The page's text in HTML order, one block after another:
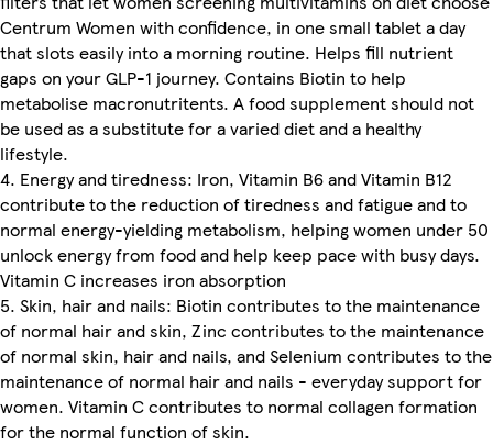
Centrum Women with confidence, in one small tablet a day
that slots easily into a morning routine. Helps fill nutrient
gaps on your GLP-1 journey. Contains Biotin to help
metabolise macronutritents. A food supplement should not
be used as a substitute for a varied diet and a healthy
lifestyle.
4. Energy and tiredness: Iron, Vitamin B6 and Vitamin B12
contribute to the reduction of tiredness and fatigue and to
normal energy-yielding metabolism, helping women under 50
unlock energy from food and help keep pace with busy days.
Vitamin C increases iron absorption
5. Skin, hair and nails: Biotin contributes to the maintenance
of normal hair and skin, Zinc contributes to the maintenance
of normal skin, hair and nails, and Selenium contributes to the
maintenance of normal hair and nails - everyday support for
women. Vitamin C contributes to normal collagen formation
for the normal function of skin.